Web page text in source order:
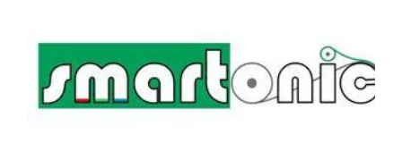
the European Union's Seventh Framework
Programme for Research, Technological
development and Demonstration, under grant
agreement no. 310229.